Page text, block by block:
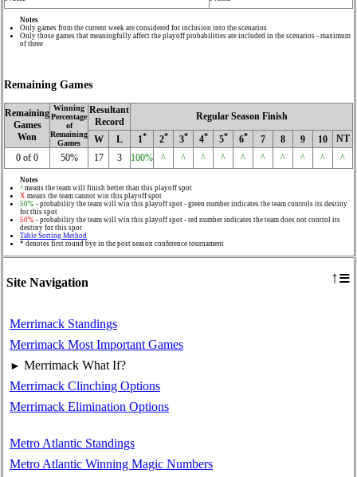
Site Navigation ↑≡
Merrimack Standings
Merrimack Most Important Games
► Merrimack What If?
Merrimack Clinching Options
Merrimack Elimination Options
Metro Atlantic Standings
Metro Atlantic Winning Magic Numbers
Notes
Only games from the current week are considered for inclusion into the scenarios
Only those games that meaningfully affect the playoff probabilities are included in the scenarios - maximum
of three
Remaining Games
Remaining
Games
Won
Winning
Percentage
of
Remaining
Games
Resultant
Record
Regular Season Finish
W L 1* 2* 3* 4* 5* 6* 7 8 9 10
NT
0 of 0
50% 17 3 100% ^ ^ ^ ^ ^ ^ ^ ^ ^ ^
Notes
^ means the team will finish better than this playoff spot
X means the team cannot win this playoff spot
50% - probability the team will win this playoff spot - green number indicates the team controls its destiny
for this spot
50% - probability the team will win this playoff spot - red number indicates the team does not control its
destiny for this spot
Table Sorting Method
* denotes first round bye in the post season conference tournament